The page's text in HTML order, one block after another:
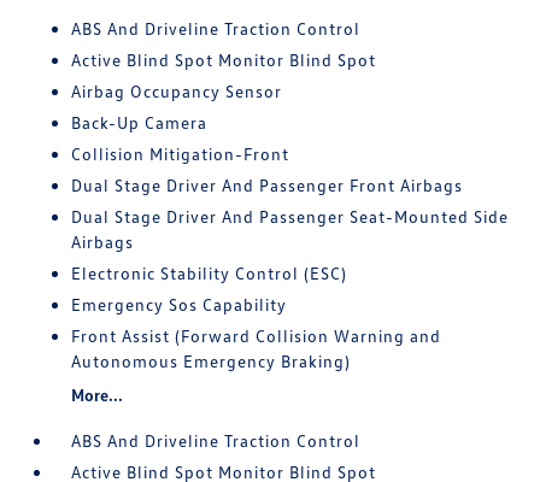
ABS And Driveline Traction Control
Active Blind Spot Monitor Blind Spot
Airbag Occupancy Sensor
Back-Up Camera
Collision Mitigation-Front
Dual Stage Driver And Passenger Front Airbags
Dual Stage Driver And Passenger Seat-Mounted Side
Airbags
Electronic Stability Control (ESC)
Emergency Sos Capability
Front Assist (Forward Collision Warning and
Autonomous Emergency Braking)
More...
ABS And Driveline Traction Control
Active Blind Spot Monitor Blind Spot